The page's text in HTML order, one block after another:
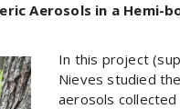
Aerosols in a Hemi-
In this project
Nieves studied
aerosols